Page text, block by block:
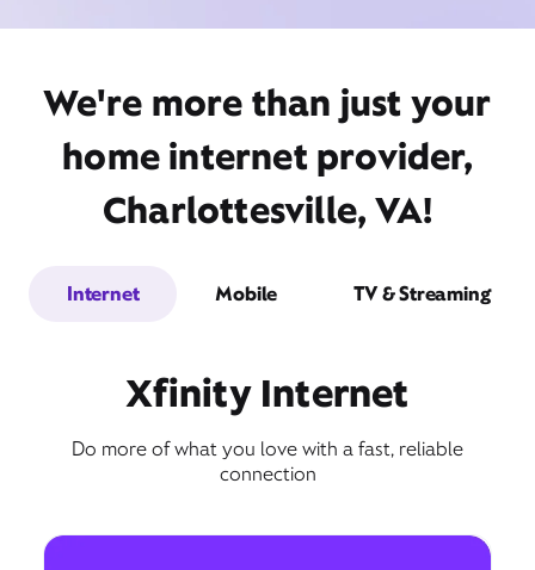
We're more than just your
home internet provider,
Charlottesville, VA!
Internet Mobile TV & Streaming
Xfinity Internet
Do more of what you love with a fast, reliable
connection